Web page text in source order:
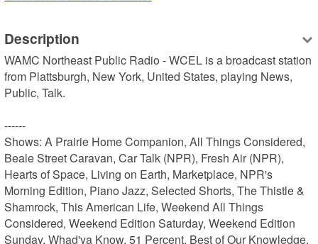
Description
WAMC Northeast Public Radio - WCEL is a broadcast station
from Plattsburgh, New York, United States, playing News,
Public, Talk.
------
Shows: A Prairie Home Companion, All Things Considered,
Beale Street Caravan, Car Talk (NPR), Fresh Air (NPR),
Hearts of Space, Living on Earth, Marketplace, NPR's
Morning Edition, Piano Jazz, Selected Shorts, The Thistle &
Shamrock, This American Life, Weekend All Things
Considered, Weekend Edition Saturday, Weekend Edition
Sunday, Whad'ya Know, 51 Percent, Best of Our Knowledge,